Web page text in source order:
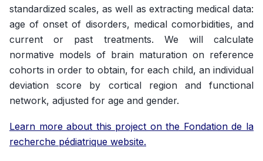
standardized scales, as well as extracting medical data:
age of onset of disorders, medical comorbidities, and
current or past treatments. We will calculate
normative models of brain maturation on reference
cohorts in order to obtain, for each child, an individual
deviation score by cortical region and functional
network, adjusted for age and gender.
Learn more about this project on the Fondation de la
recherche pédiatrique website.